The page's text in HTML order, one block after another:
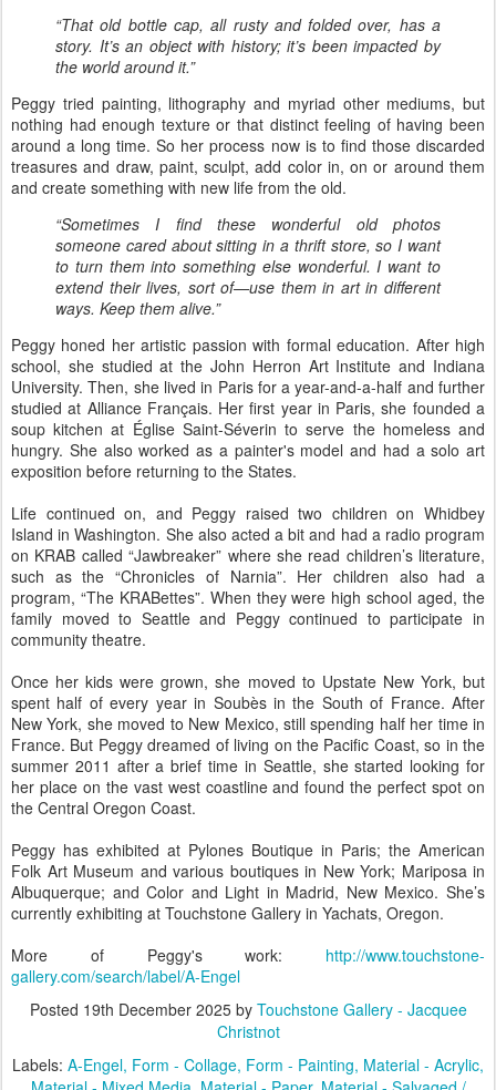
“That old bottle cap, all rusty and folded over, has a
story. It’s an object with history; it’s been impacted by
the world around it.”
Peggy tried painting, lithography and myriad other mediums, but
nothing had enough texture or that distinct feeling of having been
around a long time. So her process now is to find those discarded
treasures and draw, paint, sculpt, add color in, on or around them
and create something with new life from the old.
“Sometimes I find these wonderful old photos
someone cared about sitting in a thrift store, so I want
to turn them into something else wonderful. I want to
extend their lives, sort of—use them in art in different
ways. Keep them alive.”
Peggy honed her artistic passion with formal education. After high
school, she studied at the John Herron Art Institute and Indiana
University. Then, she lived in Paris for a year-and-a-half and further
studied at Alliance Français. Her first year in Paris, she founded a
soup kitchen at Église Saint-Séverin to serve the homeless and
hungry. She also worked as a painter's model and had a solo art
exposition before returning to the States.
Life continued on, and Peggy raised two children on Whidbey
Island in Washington. She also acted a bit and had a radio program
on KRAB called “Jawbreaker” where she read children’s literature,
such as the “Chronicles of Narnia”. Her children also had a
program, “The KRABettes”. When they were high school aged, the
family moved to Seattle and Peggy continued to participate in
community theatre.
Once her kids were grown, she moved to Upstate New York, but
spent half of every year in Soubès in the South of France. After
New York, she moved to New Mexico, still spending half her time in
France. But Peggy dreamed of living on the Pacific Coast, so in the
summer 2011 after a brief time in Seattle, she started looking for
her place on the vast west coastline and found the perfect spot on
the Central Oregon Coast.
Peggy has exhibited at Pylones Boutique in Paris; the American
Folk Art Museum and various boutiques in New York; Mariposa in
Albuquerque; and Color and Light in Madrid, New Mexico. She’s
currently exhibiting at Touchstone Gallery in Yachats, Oregon.
More of Peggy's work: http://www.touchstone-
gallery.com/search/label/A-Engel
Posted 19th December 2025by Touchstone Gallery - Jacquee
Christnot
Labels: A-Engel Form - Collage Form - Painting Material - Acrylic